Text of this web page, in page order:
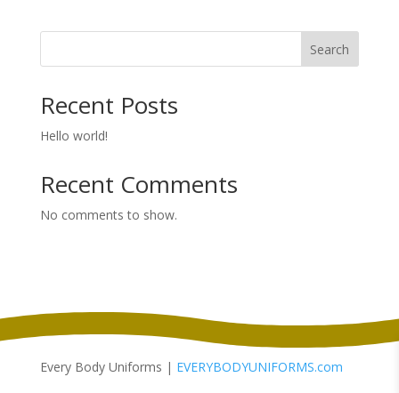
through
Search
Recent Posts
Hello world!
Recent Comments
No comments to show.
Every Body Uniforms | EVERYBODYUNIFORMS.com